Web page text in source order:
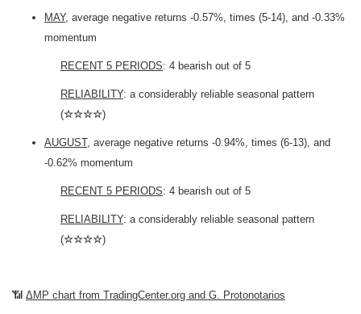
MAY, average negative returns -0.57%, times (5-14), and -0.33%
momentum
RECENT 5 PERIODS: 4 bearish out of 5
RELIABILITY: a considerably reliable seasonal pattern
(☆☆☆☆)
AUGUST, average negative returns -0.94%, times (6-13), and
-0.62% momentum
RECENT 5 PERIODS: 4 bearish out of 5
RELIABILITY: a considerably reliable seasonal pattern
(☆☆☆☆)
📶 ΔMP chart from TradingCenter.org and G. Protonotarios